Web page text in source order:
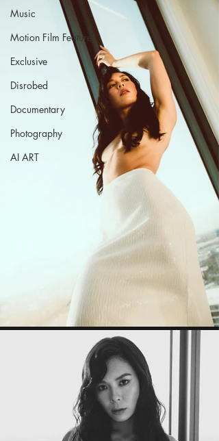
Music
Motion Film Features
Exclusive
Disrobed
Documentary
Photography
AI ART